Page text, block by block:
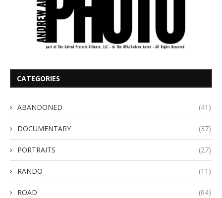
CATEGORIES
ABANDONED (41)
DOCUMENTARY (37)
PORTRAITS (27)
RANDO (11)
ROAD (64)